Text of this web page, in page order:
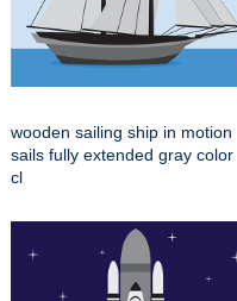
wooden sailing ship in motion
sails fully extended gray color
cl